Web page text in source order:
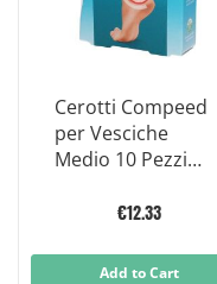
Cerotti Compeed
per Vesciche
Medio 10 Pezzi
€12.33
Add to Cart